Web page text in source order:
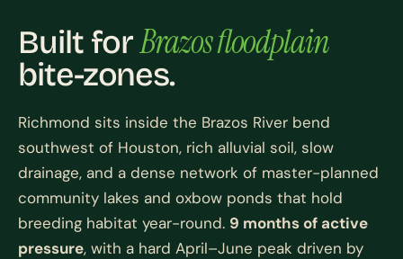
Built forBrazos floodplain
bite-zones.
Richmond sits inside the Brazos River bend
southwest of Houston, rich alluvial soil, slow
drainage, and a dense network of master-planned
community lakes and oxbow ponds that hold
breeding habitat year-round. 9 months of active
pressure, with a hard April–June peak driven by